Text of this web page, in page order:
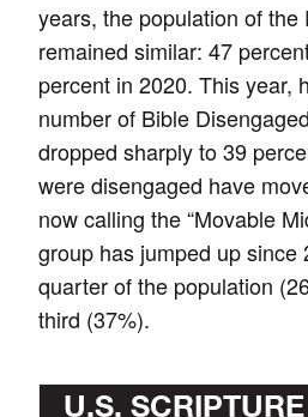
years, the population of the
remained similar: 47
percent in 2020. This year,
number of Bible
dropped sharply to 39
were disengaged have
now calling the “Movable
group has jumped up since
quarter of the population
third (37%).